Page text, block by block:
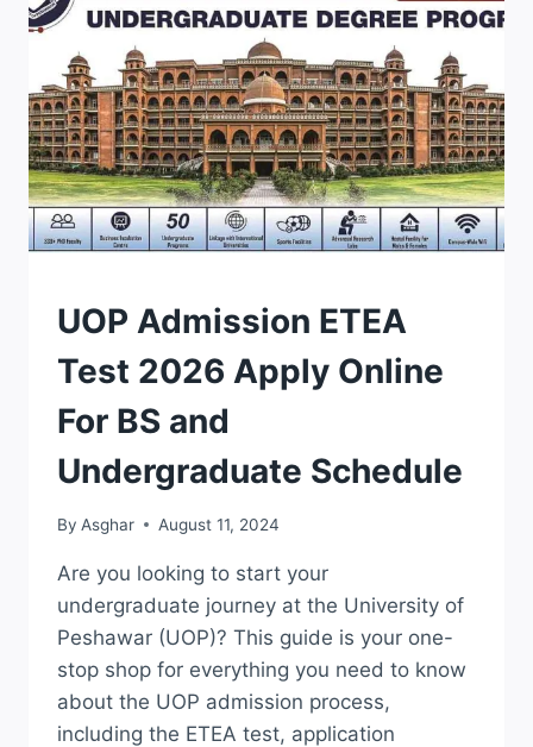
APPLY
NOW
ADMISSION
|UOP Admission ETEA
Test 2026 Apply Online
For BS and
Undergraduate Schedule
By Asghar August 11, 2024
Are you looking to start your
undergraduate journey at the University of
Peshawar (UOP)? This guide is your one-
stop shop for everything you need to know
about the UOP admission process,
including the ETEA test, application